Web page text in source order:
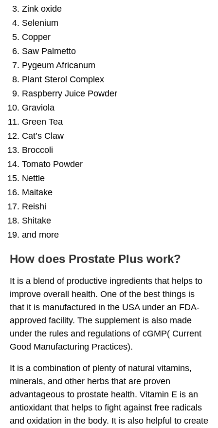
Zink oxide
Selenium
Copper
Saw Palmetto
Pygeum Africanum
Plant Sterol Complex
Raspberry Juice Powder
Graviola
Green Tea
Cat’s Claw
Broccoli
Tomato Powder
Nettle
Maitake
Reishi
Shitake
and more
How does Prostate Plus work?
It is a blend of productive ingredients that helps to
improve overall health. One of the best things is
that it is manufactured in the USA under an FDA-
approved facility. The supplement is also made
under the rules and regulations of cGMP( Current
Good Manufacturing Practices).
It is a combination of plenty of natural vitamins,
minerals, and other herbs that are proven
advantageous to prostate health. Vitamin E is an
antioxidant that helps to fight against free radicals
and oxidation in the body. It is also helpful to create